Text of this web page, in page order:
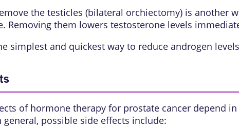
the testicles (bilateral orchiectomy) is another
Removing them lowers testosterone levels
simplest and quickest way to reduce androgen
of hormone therapy for prostate cancer depend
general, possible side effects include: